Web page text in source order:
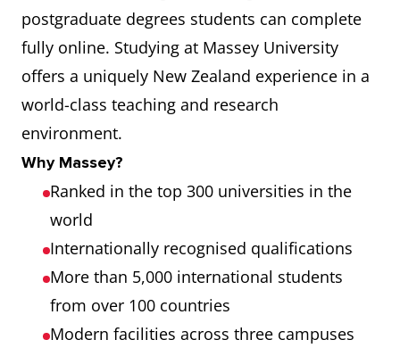
postgraduate degrees students can complete
fully online. Studying at Massey University
offers a uniquely New Zealand experience in a
world-class teaching and research
environment.
Why Massey?
Ranked in the top 300 universities in the
world
Internationally recognised qualifications
More than 5,000 international students
from over 100 countries
Modern facilities across three campuses